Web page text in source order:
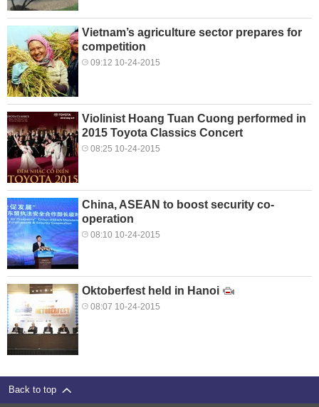
Vietnam’s agriculture sector prepares for
competition
09:12 10-24-2015
Violinist Hoang Tuan Cuong performed in
2015 Toyota Classics Concert
08:25 10-24-2015
China, ASEAN to boost security co-
operation
08:10 10-24-2015
Oktoberfest held in Hanoi
08:07 10-24-2015
Back to top